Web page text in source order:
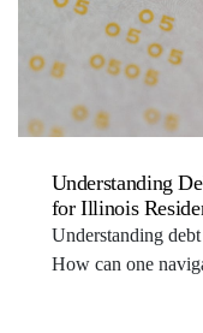
Understanding
for Illinois
Understanding
How can one